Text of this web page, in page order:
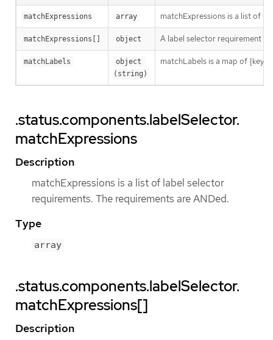
matchExpressions array matchExpressions is a list of
matchExpressions[] object A label selector requirement is
matchLabels
object
(string)
matchLabels is a map of
.status.components.labelSelector.
matchExpressions
Description
matchExpressions is a list of label selector
requirements. The requirements are ANDed.
Type
array
.status.components.labelSelector.
matchExpressions[]
Description